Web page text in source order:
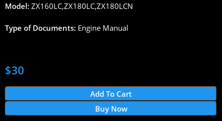
Model: ZX160LC,ZX180LC,ZX180LCN
Type of Documents: Engine Manual
$30
Add To Cart
Buy Now